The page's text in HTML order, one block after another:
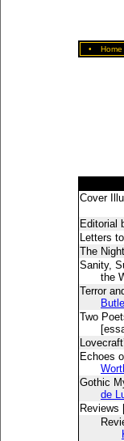
• Home
Cover
Editorial
Letters
The
Sanity,
the
Terror
Two
Echoes
Gothic
de
Reviews